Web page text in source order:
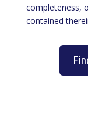
completeness,
contained